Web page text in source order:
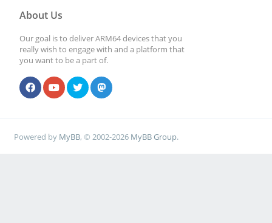
About Us
Our goal is to deliver ARM64 devices that you
really wish to engage with and a platform that
you want to be a part of.
Powered by MyBB, © 2002-2026 MyBB Group.